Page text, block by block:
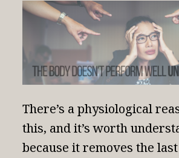
There’s a physiological
this, and it’s worth
because it removes the